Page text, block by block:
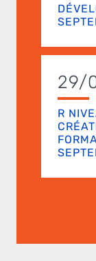
29/
R